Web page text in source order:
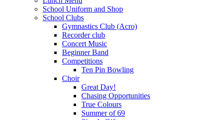
School Uniform and Shop
School Clubs
Gymnastics Club (Acro)
Recorder club
Concert Music
Beginner Band
Competitions
Ten Pin Bowling
Choir
Great Day!
Chasing Opportunities
True Colours
Summer of 69